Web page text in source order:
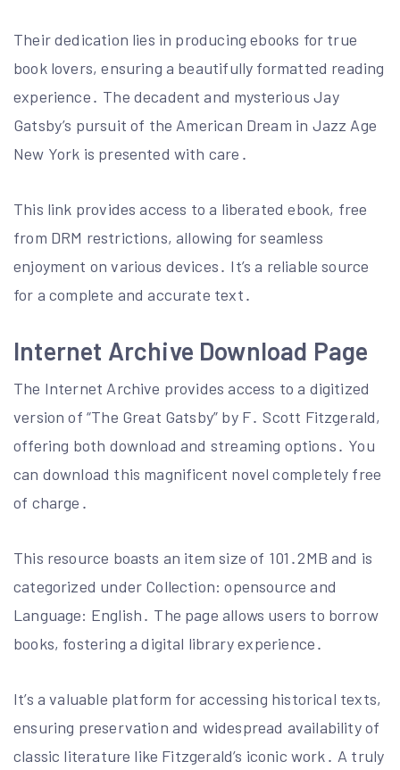
Their dedication lies in producing ebooks for true
book lovers, ensuring a beautifully formatted reading
experience․ The decadent and mysterious Jay
Gatsby’s pursuit of the American Dream in Jazz Age
New York is presented with care․
This link provides access to a liberated ebook, free
from DRM restrictions, allowing for seamless
enjoyment on various devices․ It’s a reliable source
for a complete and accurate text․
Internet Archive Download Page
The Internet Archive provides access to a digitized
version of “The Great Gatsby” by F․ Scott Fitzgerald,
offering both download and streaming options․ You
can download this magnificent novel completely free
of charge․
This resource boasts an item size of 101․2MB and is
categorized under Collection: opensource and
Language: English․ The page allows users to borrow
books, fostering a digital library experience․
It’s a valuable platform for accessing historical texts,
ensuring preservation and widespread availability of
classic literature like Fitzgerald’s iconic work․ A truly